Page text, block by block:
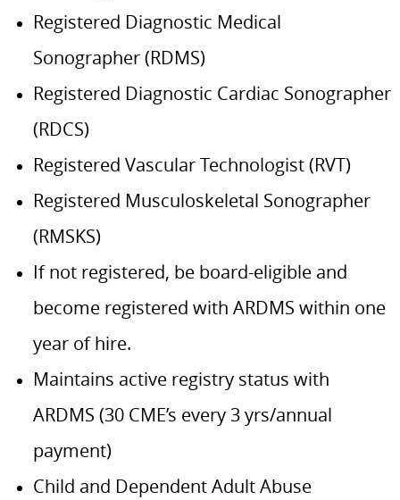
Registered Diagnostic Medical
Sonographer (RDMS)
Registered Diagnostic Cardiac Sonographer
(RDCS)
Registered Vascular Technologist (RVT)
Registered Musculoskeletal Sonographer
(RMSKS)
If not registered, be board-eligible and
become registered with ARDMS within one
year of hire.
Maintains active registry status with
ARDMS (30 CME’s every 3 yrs/annual
payment)
Child and Dependent Adult Abuse